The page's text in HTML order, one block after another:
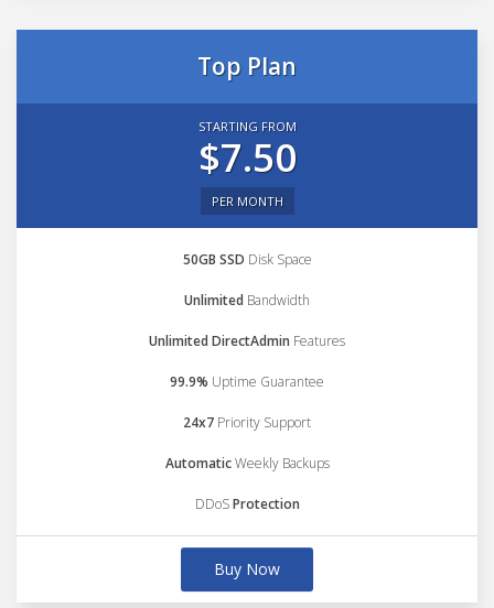
Top Plan
STARTING FROM
$7.50
PER MONTH
50GB SSD Disk Space
Unlimited Bandwidth
Unlimited DirectAdmin Features
99.9% Uptime Guarantee
24x7 Priority Support
AutomaticWeekly Backups
DDoSProtection
Buy Now